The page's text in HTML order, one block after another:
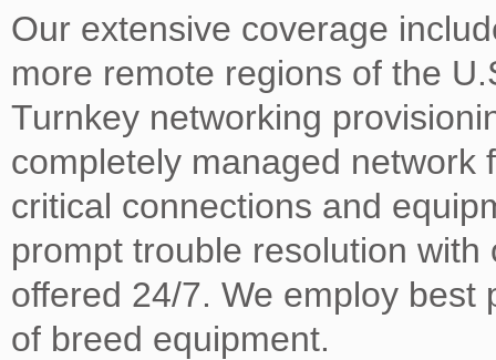
Our extensive coverage
more remote regions of the
Turnkey networking
completely managed network
critical connections and
prompt trouble resolution
offered 24/7. We employ
of breed equipment.